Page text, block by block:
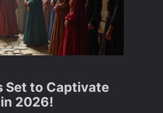
Set to Captivate
2026!